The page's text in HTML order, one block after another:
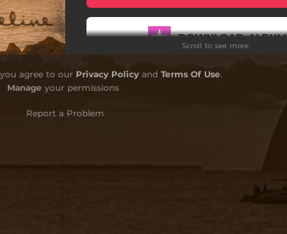
Mihali)
Krasno)
Lifeline
DOWNLOAD ALBUM
STREAM ALBUM
Scroll to see more
agree to our Privacy Policyand Terms Of Use.
Manage your permissions
Report a Problem